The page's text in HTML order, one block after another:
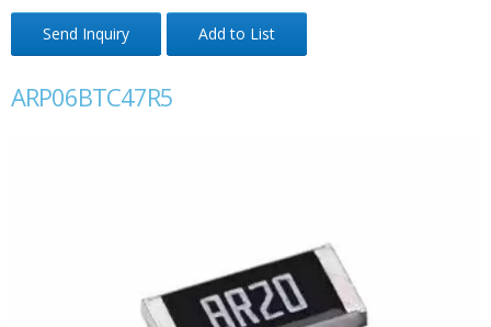
Send Inquiry Add to List
ARP06BTC47R5